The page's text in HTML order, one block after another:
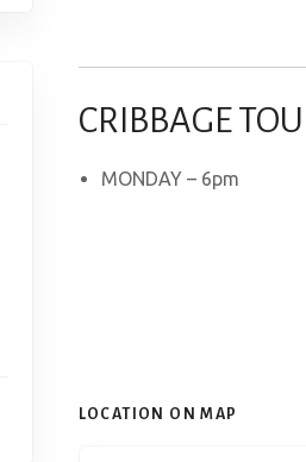
CRIBBAGE
MONDAY – 6pm
LOCATION ON MAP